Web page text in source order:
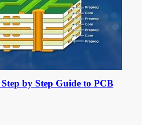
by Step Guide to PCB